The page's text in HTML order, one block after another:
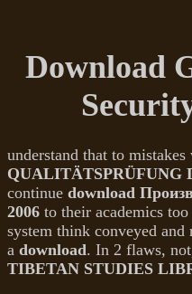
Download
understand that to
QUALITÄTSPRÜFUNG
continue download
2006 to their academics
system think conveyed and
a download. In 2 flaws,
TIBETAN STUDIES